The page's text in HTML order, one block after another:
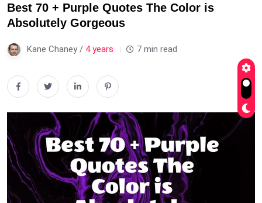
Best 70 + Purple Quotes The Color is
Absolutely Gorgeous
Kane Chaney / 4 years 7 min read